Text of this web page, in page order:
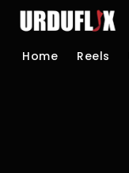
Home Reels